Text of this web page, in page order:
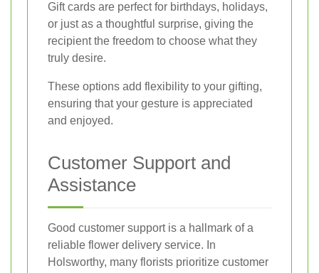
Gift cards are perfect for birthdays, holidays,
or just as a thoughtful surprise, giving the
recipient the freedom to choose what they
truly desire.
These options add flexibility to your gifting,
ensuring that your gesture is appreciated
and enjoyed.
Customer Support and
Assistance
Good customer support is a hallmark of a
reliable flower delivery service. In
Holsworthy, many florists prioritize customer